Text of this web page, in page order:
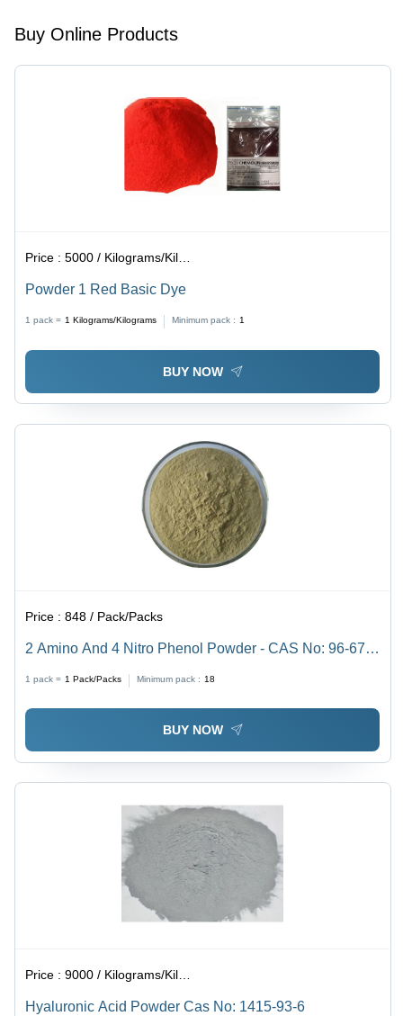
Reddish-
Buy Online Products
Price :5000 / Kilograms/Kilograms
Powder 1 Red Basic Dye
1 pack = 1 Kilograms/Kilograms Minimum pack : 1
BUY NOW
Price :848 / Pack/Packs
2 Amino And 4 Nitro Phenol Powder - CAS No: 96-67-
Reddish-Purple Color
1 pack = 1 Pack/Packs Minimum pack : 18
BUY NOW
Price :9000 / Kilograms/Kilograms
Hyaluronic Acid Powder Cas No: 1415-93-6